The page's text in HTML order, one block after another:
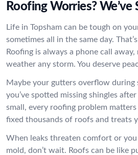
Roofing Worries? We’ve
Life in Topsham can be tough on
sometimes all in the same day.
Roofing is always a phone call
weather any storm. You deserve
Maybe your gutters overflow during
you’ve spotted missing shingles
small, every roofing problem
fixed thousands of roofs and treats
When leaks threaten comfort or
mold, don’t wait. Roofs can be like